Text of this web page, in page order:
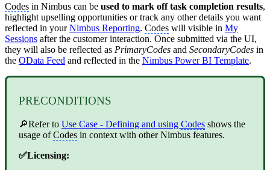
Codes in Nimbus can be used to mark off task completion results,
highlight upselling opportunities or track any other details you want
reflected in yourNimbus Reporting. Codes will visible in My
Sessions after the customer interaction. Once submitted via the UI,
they will also be reflected as PrimaryCodes and SecondaryCodes in
the OData Feed and reflected in the Nimbus Power BI Template.
PRECONDITIONS
🔎Refer to Use Case - Defining and using Codes shows the
usage ofCodes in context with other Nimbus features.
✅Licensing: